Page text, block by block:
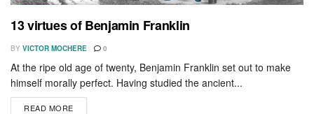
13 virtues of Benjamin Franklin
BY VICTOR MOCHERE 0
At the ripe old age of twenty, Benjamin Franklin set out to make
himself morally perfect. Having studied the ancient...
READ MORE